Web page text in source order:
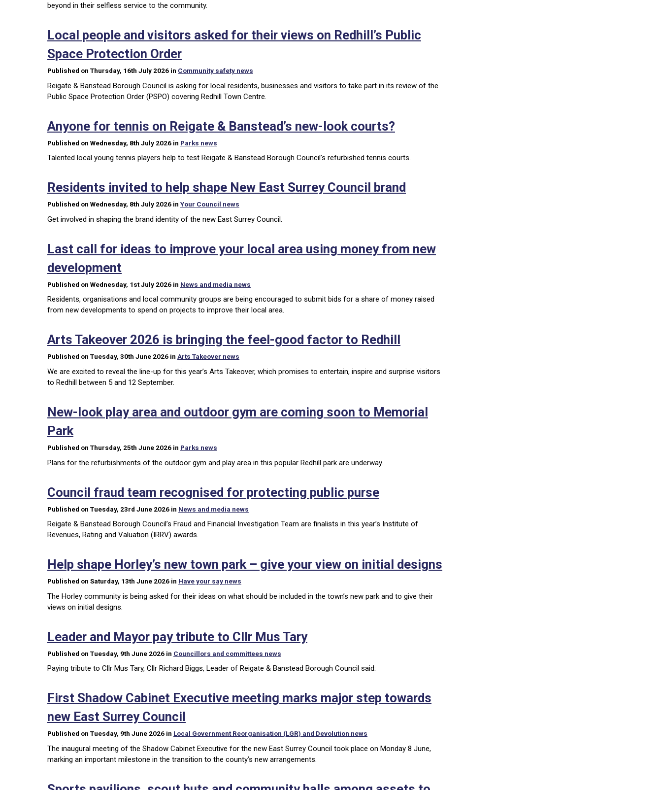
beyond in their selfless service to the community.
Local people and visitors asked for their views on Redhill’s Public
Space Protection Order
Published on Thursday, 16th July 2026 in Community safety news
Reigate & Banstead Borough Council is asking for local residents, businesses and visitors to take part in its review of the
Public Space Protection Order (PSPO) covering Redhill Town Centre.
Anyone for tennis on Reigate & Banstead’s new-look courts?
Published on Wednesday, 8th July 2026 in Parks news
Talented local young tennis players help to test Reigate & Banstead Borough Council’s refurbished tennis courts.
Residents invited to help shape New East Surrey Council brand
Published on Wednesday, 8th July 2026 in Your Council news
Get involved in shaping the brand identity of the new East Surrey Council.
Last call for ideas to improve your local area using money from new
development
Published on Wednesday, 1st July 2026 in News and media news
Residents, organisations and local community groups are being encouraged to submit bids for a share of money raised
from new developments to spend on projects to improve their local area.
Arts Takeover 2026 is bringing the feel-good factor to Redhill
Published on Tuesday, 30th June 2026 in Arts Takeover news
We are excited to reveal the line-up for this year’s Arts Takeover, which promises to entertain, inspire and surprise visitors
to Redhill between 5 and 12 September.
New-look play area and outdoor gym are coming soon to Memorial
Park
Published on Thursday, 25th June 2026 in Parks news
Plans for the refurbishments of the outdoor gym and play area in this popular Redhill park are underway.
Council fraud team recognised for protecting public purse
Published on Tuesday, 23rd June 2026 in News and media news
Reigate & Banstead Borough Council’s Fraud and Financial Investigation Team are finalists in this year’s Institute of
Revenues, Rating and Valuation (IRRV) awards.
Help shape Horley’s new town park – give your view on initial designs
Published on Saturday, 13th June 2026 in Have your say news
The Horley community is being asked for their ideas on what should be included in the town’s new park and to give their
views on initial designs.
Leader and Mayor pay tribute to Cllr Mus Tary
Published on Tuesday, 9th June 2026 in Councillors and committees news
Paying tribute to Cllr Mus Tary, Cllr Richard Biggs, Leader of Reigate & Banstead Borough Council said:
First Shadow Cabinet Executive meeting marks major step towards
new East Surrey Council
Published on Tuesday, 9th June 2026 in Local Government Reorganisation (LGR) and Devolution news
The inaugural meeting of the Shadow Cabinet Executive for the new East Surrey Council took place on Monday 8 June,
marking an important milestone in the transition to the county’s new arrangements.